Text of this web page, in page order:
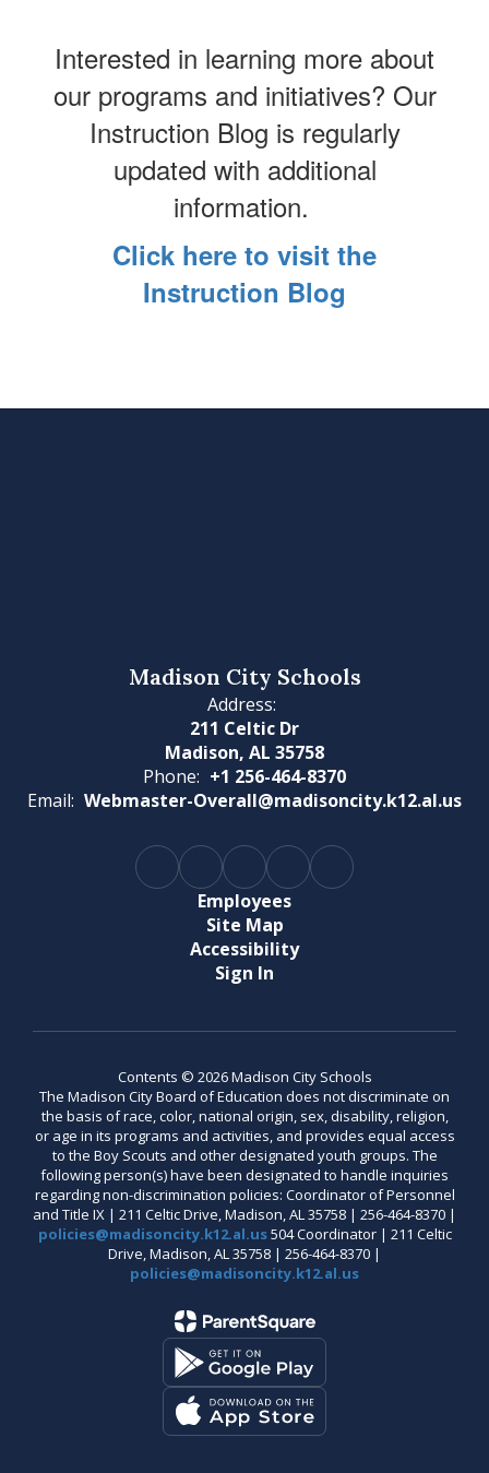
Interested in learning more about
our programs and initiatives? Our
Instruction Blog is regularly
updated with additional
information.
Click here to visit the
Instruction Blog
Madison City Schools
Address:
211 Celtic Dr
Madison, AL 35758
Phone: +1 256-464-8370
Email: Webmaster-Overall@madisoncity.k12.al.us
Employees
Site Map
Accessibility
Sign In
Contents © 2026 Madison City Schools
The Madison City Board of Education does not discriminate on
the basis of race, color, national origin, sex, disability, religion,
or age in its programs and activities, and provides equal access
to the Boy Scouts and other designated youth groups. The
following person(s) have been designated to handle inquiries
regarding non-discrimination policies: Coordinator of Personnel
and Title IX | 211 Celtic Drive, Madison, AL 35758 | 256-464-8370 |
policies@madisoncity.k12.al.us504 Coordinator | 211 Celtic
Drive, Madison, AL 35758 | 256-464-8370 |
policies@madisoncity.k12.al.us